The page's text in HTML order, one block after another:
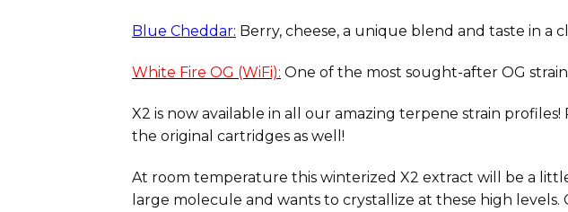
Blue Cheddar: Berry, cheese, a unique blend and taste in a
White Fire OG (WiFi): One of the most sought-after OG
X2 is now available in all our amazing terpene strain
the original cartridges as well!
At room temperature this winterized X2 extract will be a
large molecule and wants to crystallize at these high